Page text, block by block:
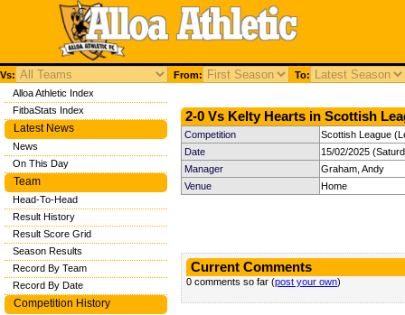
Vs: From: To:
2-0 Vs Kelty Hearts in Scottish
Competition
Scottish League
Date
15/02/2025
Manager
Graham, Andy
Venue
Home
Current Comments
0 comments so far (post your own)
Alloa Athletic Index
FitbaStats Index
Latest News
News
On This Day
Team
Head-To-Head
Result History
Result Score Grid
Season Results
Record By Team
Record By Date
Competition History